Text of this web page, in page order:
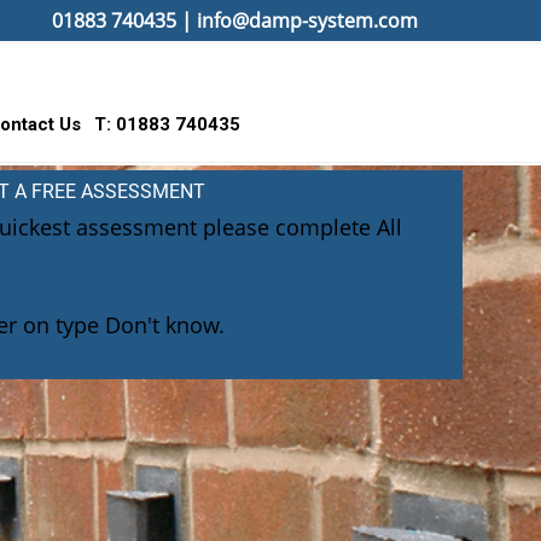
01883 740435 | info@damp-system.com
Us T: 01883 740435
A FREE ASSESSMENT
assessment please complete All
on type Don't know.